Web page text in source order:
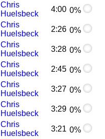
Chris
Huelsbeck
4:00 0%
Chris
Huelsbeck
2:26 0%
Chris
Huelsbeck
3:28 0%
Chris
Huelsbeck
2:45 0%
Chris
Huelsbeck
3:27 0%
Chris
Huelsbeck
3:29 0%
Chris
Huelsbeck
3:21 0%